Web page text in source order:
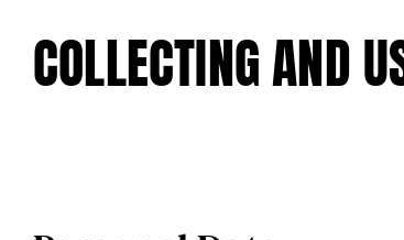
COLLECTING AND